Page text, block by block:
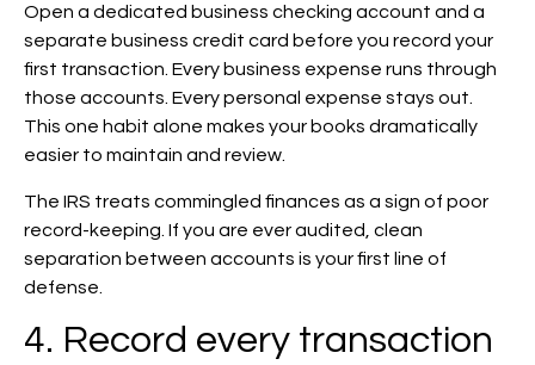
Open a dedicated business checking account and a
separate business credit card before you record your
first transaction. Every business expense runs through
those accounts. Every personal expense stays out.
This one habit alone makes your books dramatically
easier to maintain and review.
The IRS treats commingled finances as a sign of poor
record-keeping. If you are ever audited, clean
separation between accounts is your first line of
defense.
4. Record every transaction